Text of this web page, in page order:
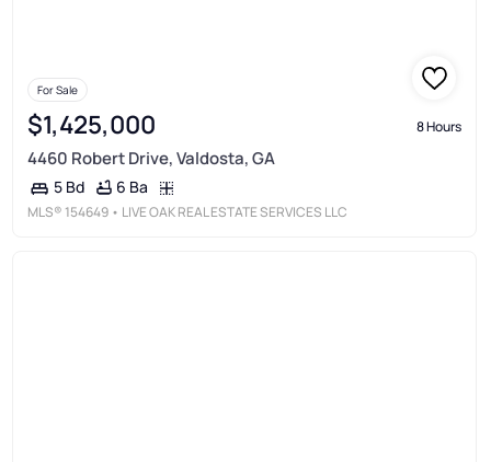
For Sale
$1,425,000 8 Hours
4460 Robert Drive, Valdosta, GA
5 Bd 6 Ba
MLS® 154649 • LIVE OAK REAL ESTATE SERVICES LLC